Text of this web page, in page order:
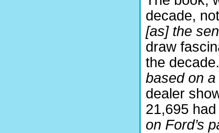
decade,
[as] the
draw
the
based on
dealer
21,695
on Ford’s